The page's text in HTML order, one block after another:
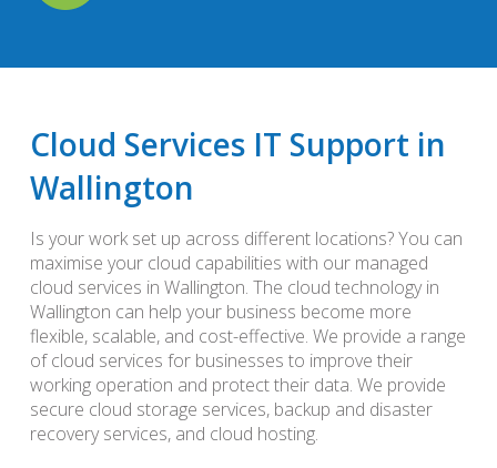
Cloud Services IT Support in
Wallington
Is your work set up across different locations? You can
maximise your cloud capabilities with our managed
cloud services in Wallington. The cloud technology in
Wallington can help your business become more
flexible, scalable, and cost-effective. We provide a range
of cloud services for businesses to improve their
working operation and protect their data. We provide
secure cloud storage services, backup and disaster
recovery services, and cloud hosting.